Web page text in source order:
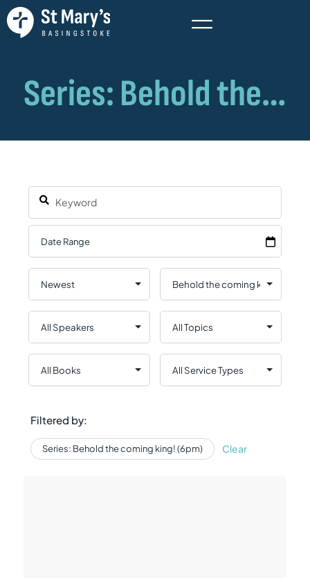
Filtered by:
Series: Behold the coming king! (6pm) Clear